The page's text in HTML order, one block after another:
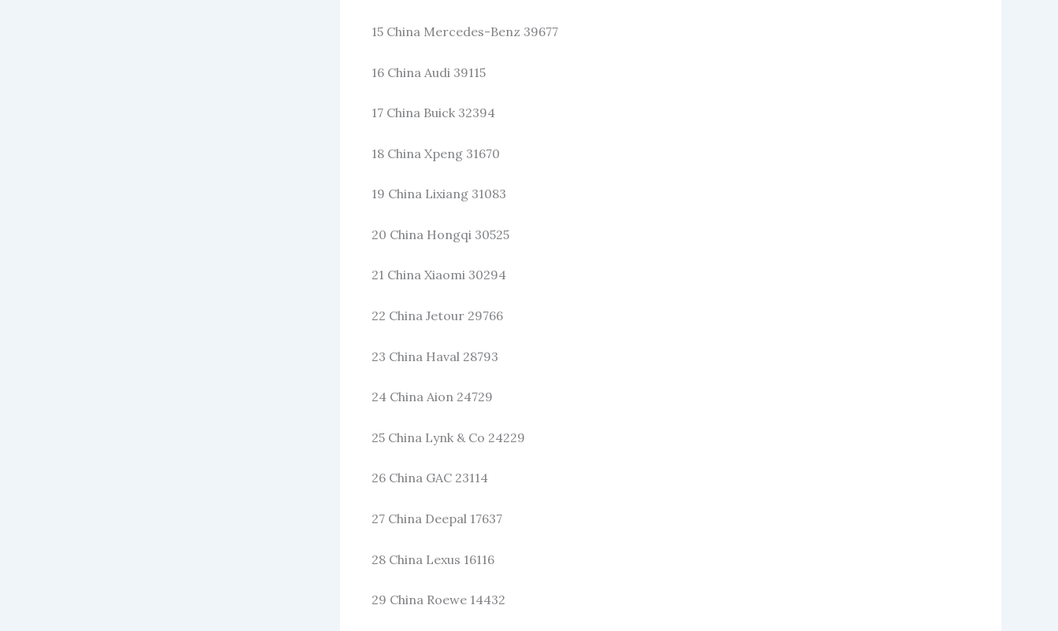
15 China Mercedes-Benz 39677
16 China Audi 39115
17 China Buick 32394
18 China Xpeng 31670
19 China Lixiang 31083
20 China Hongqi 30525
21 China Xiaomi 30294
22 China Jetour 29766
23 China Haval 28793
24 China Aion 24729
25 China Lynk & Co 24229
26 China GAC 23114
27 China Deepal 17637
28 China Lexus 16116
29 China Roewe 14432